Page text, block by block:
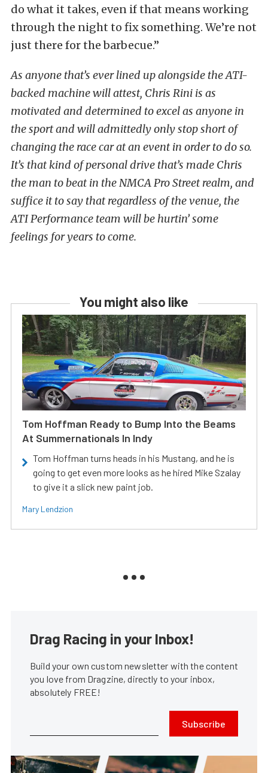
do what it takes, even if that means working
through the night to fix something. We’re not
just there for the barbecue.”
As anyone that’s ever lined up alongside the ATI-
backed machine will attest, Chris Rini is as
motivated and determined to excel as anyone in
the sport and will admittedly only stop short of
changing the race car at an event in order to do so.
It’s that kind of personal drive that’s made Chris
the man to beat in the NMCA Pro Street realm, and
suffice it to say that regardless of the venue, the
ATI Performance team will be hurtin’ some
feelings for years to come.
You might also like
Tom Hoffman Ready to Bump Into the Beams
At Summernationals In Indy
Tom Hoffman turns heads in his Mustang, and he is
going to get even more looks as he hired Mike Szalay
to give it a slick new paint job.
Mary Lendzion
Drag Racing in your Inbox!
Build your own custom newsletter with the content
you love from Dragzine, directly to your inbox,
absolutely FREE!
Subscribe